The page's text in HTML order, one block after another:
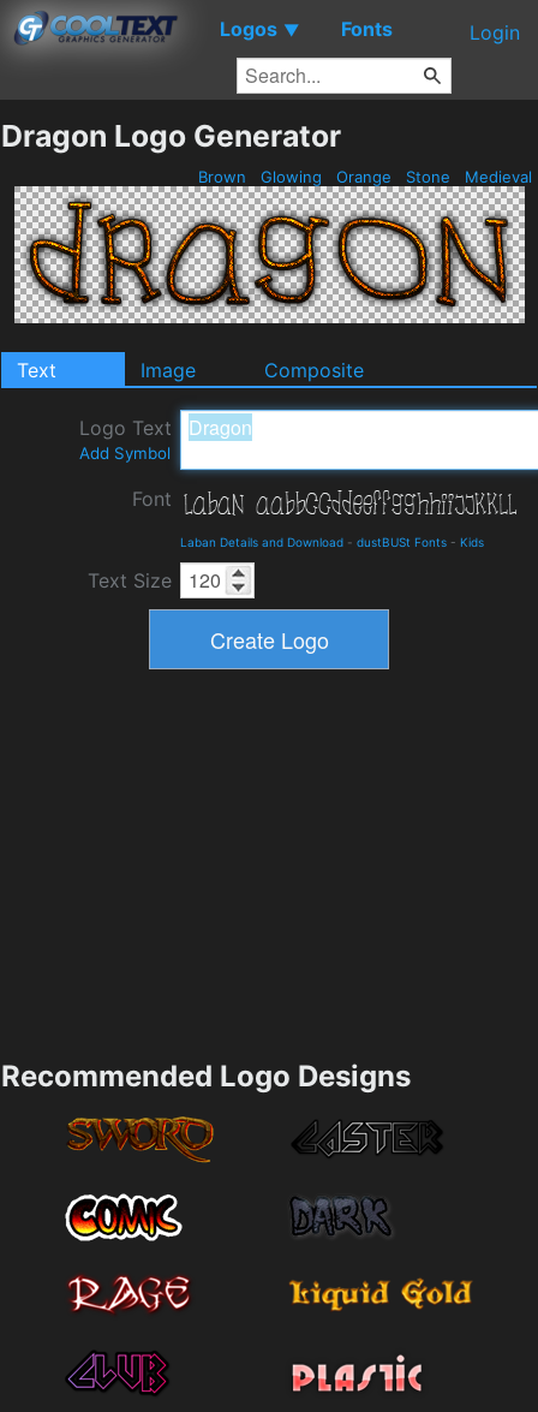
Logos ▼ Fonts Login
Dragon Logo Generator
Brown Glowing Orange Stone Medieval
Text Image Composite
Logo Text
Add Symbol
Font
Laban Details and Download - dustBUSt Fonts - Kids
Text Size
Recommended Logo Designs